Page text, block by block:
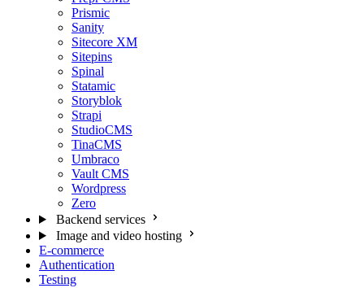
Prismic
Sanity
Sitecore XM
Sitepins
Spinal
Statamic
Storyblok
Strapi
StudioCMS
TinaCMS
Umbraco
Vault CMS
Wordpress
Zero
Backend services
Image and video hosting
E-commerce
Authentication
Testing